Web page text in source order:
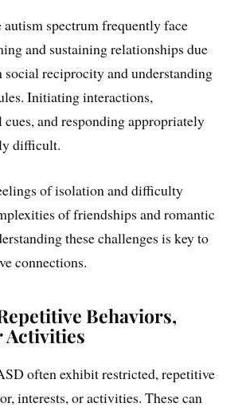
spectrum frequently face
and sustaining relationships due
reciprocity and understanding
Initiating interactions,
and responding appropriately
difficult.
of isolation and difficulty
of friendships and romantic
these challenges is key to
connections.
Behaviors,
Activities
often exhibit restricted, repetitive
interests, or activities. These can